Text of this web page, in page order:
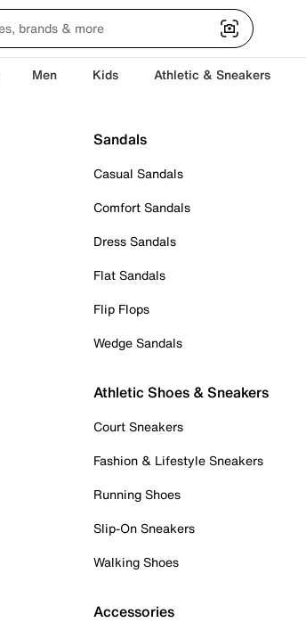
Men Kids Athletic & Sneakers
Sandals
Casual Sandals
Comfort Sandals
Dress Sandals
Flat Sandals
Flip Flops
Wedge Sandals
Athletic Shoes & Sneakers
Court Sneakers
Fashion & Lifestyle Sneakers
Running Shoes
Slip-On Sneakers
Walking Shoes
Accessories